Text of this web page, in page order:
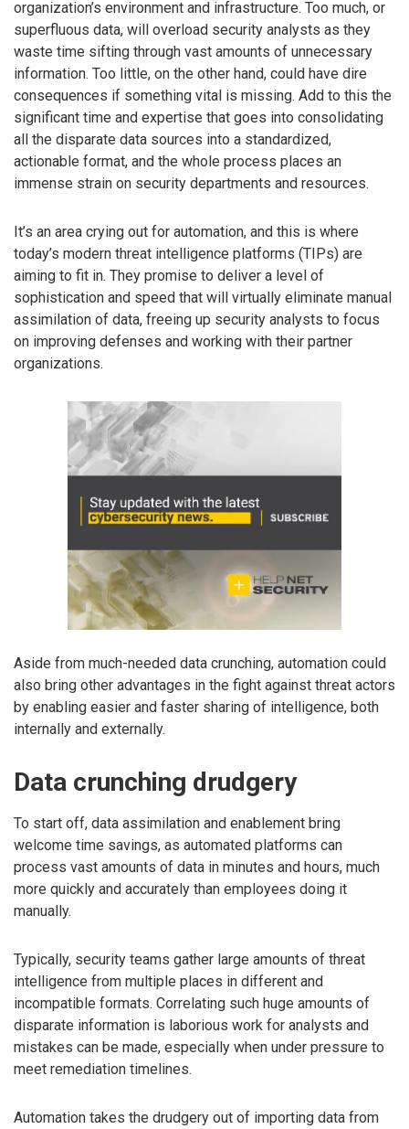
organization’s environment and infrastructure. Too much, or
superfluous data, will overload security analysts as they
waste time sifting through vast amounts of unnecessary
information. Too little, on the other hand, could have dire
consequences if something vital is missing. Add to this the
significant time and expertise that goes into consolidating
all the disparate data sources into a standardized,
actionable format, and the whole process places an
immense strain on security departments and resources.
It’s an area crying out for automation, and this is where
today’s modern threat intelligence platforms (TIPs) are
aiming to fit in. They promise to deliver a level of
sophistication and speed that will virtually eliminate manual
assimilation of data, freeing up security analysts to focus
on improving defenses and working with their partner
organizations.
Aside from much-needed data crunching, automation could
also bring other advantages in the fight against threat actors
by enabling easier and faster sharing of intelligence, both
internally and externally.
Data crunching drudgery
To start off, data assimilation and enablement bring
welcome time savings, as automated platforms can
process vast amounts of data in minutes and hours, much
more quickly and accurately than employees doing it
manually.
Typically, security teams gather large amounts of threat
intelligence from multiple places in different and
incompatible formats. Correlating such huge amounts of
disparate information is laborious work for analysts and
mistakes can be made, especially when under pressure to
meet remediation timelines.
Automation takes the drudgery out of importing data from